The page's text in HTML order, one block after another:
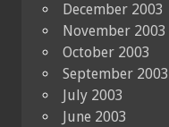
December 2003
November 2003
October 2003
September 2003
July 2003
June 2003